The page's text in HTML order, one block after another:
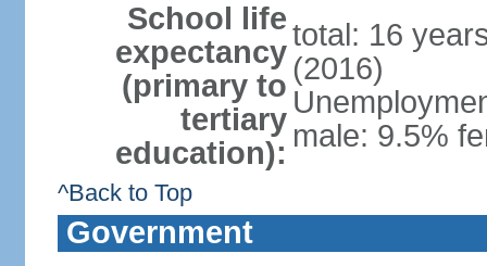
School life
expectancy
(primary to
tertiary
education):
total: 16
(2016)
male: 9.5%
^Back to Top
Government